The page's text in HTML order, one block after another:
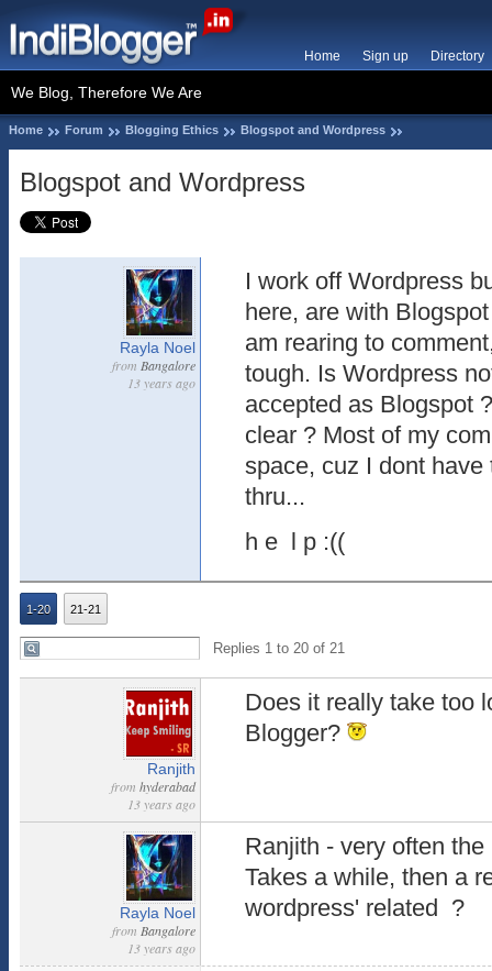
Home Sign up Directory
We Blog, Therefore We Are
Home Forum Blogging Ethics Blogspot and Wordpress
Blogspot and Wordpress
Rayla Noel
from Bangalore
13 years ago
I work off Wordpress
here, are with
am rearing to
tough. Is Wordpress
accepted as Blogspot
clear ? Most of my
space, cuz I dont
thru...
h e l p :((
1-20 21-21
Replies 1 to 20 of 21
Ranjith
from hyderabad
13 years ago
Does it really take too
Blogger?
Rayla Noel
from Bangalore
13 years ago
Ranjith - very often
Takes a while, then a
wordpress' related ?